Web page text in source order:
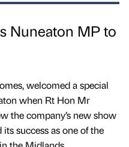
Nuneaton MP to
welcomed a special
when Rt Hon Mr
the company’s new show
success as one of the